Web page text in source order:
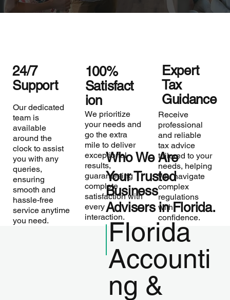
24/7
Support
Our dedicated
team is
available
around the
clock to assist
you with any
queries,
ensuring
smooth and
hassle-free
service anytime
you need.
100%
Satisfact
ion
We prioritize
your needs and
go the extra
mile to deliver
exceptional
results,
guaranteeing
complete
satisfaction with
every
interaction.
Expert
Tax
Guidance
Receive
professional
and reliable
tax advice
tailored to your
needs, helping
you navigate
complex
regulations
with
confidence.
Who We Are
Your Trusted
Business
Advisers in Florida.
Florida
Accounti
ng &